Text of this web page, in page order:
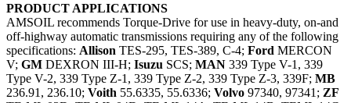
PRODUCT APPLICATIONS
AMSOIL recommends Torque-Drive for use in heavy-duty, on-and
off-highway automatic transmissions requiring any of the following
specifications: Allison TES-295, TES-389, C-4; Ford MERCON
V; GM DEXRON III-H; Isuzu SCS; MAN 339 Type V-1, 339
Type V-2, 339 Type Z-1, 339 Type Z-2, 339 Type Z-3, 339F; MB
236.91, 236.10; Voith 55.6335, 55.6336; Volvo 97340, 97341; ZF